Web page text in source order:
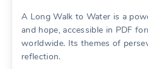
A Long Walk to Water is a
and hope, accessible in PDF
worldwide. Its themes of
reflection.